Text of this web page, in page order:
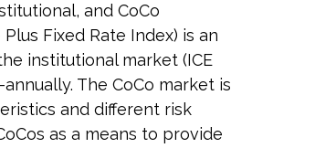
and CoCo
Fixed Rate Index) is an
institutional market (ICE
The CoCo market is
and different risk
as a means to provide